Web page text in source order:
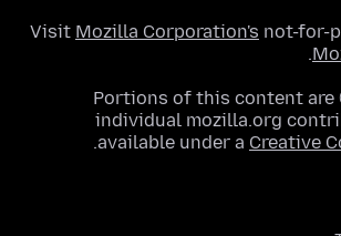
Visit Mozilla Corporation's not-for-
.
Portions of this content are
individual mozilla.org
available under a Creative
.